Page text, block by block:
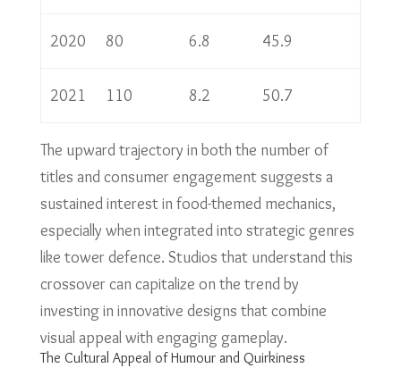
2020 80 6.8 45.9
2021 110 8.2 50.7
The upward trajectory in both the number of
titles and consumer engagement suggests a
sustained interest in food-themed mechanics,
especially when integrated into strategic genres
like tower defence. Studios that understand this
crossover can capitalize on the trend by
investing in innovative designs that combine
visual appeal with engaging gameplay.
The Cultural Appeal of Humour and Quirkiness